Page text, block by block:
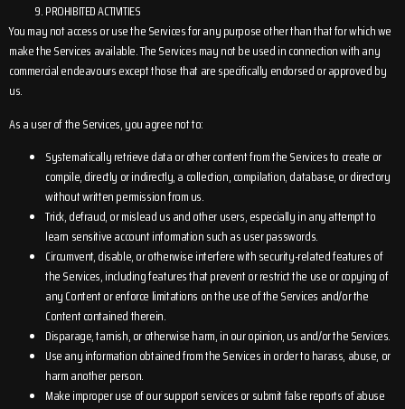
PROHIBITED ACTIVITIES
You may not access or use the Services for any purpose other than that for which we
make the Services available. The Services may not be used in connection with any
commercial endeavours except those that are specifically endorsed or approved by
us.
As a user of the Services, you agree not to:
Systematically retrieve data or other content from the Services to create or
compile, directly or indirectly, a collection, compilation, database, or directory
without written permission from us.
Trick, defraud, or mislead us and other users, especially in any attempt to
learn sensitive account information such as user passwords.
Circumvent, disable, or otherwise interfere with security-related features of
the Services, including features that prevent or restrict the use or copying of
any Content or enforce limitations on the use of the Services and/or the
Content contained therein.
Disparage, tarnish, or otherwise harm, in our opinion, us and/or the Services.
Use any information obtained from the Services in order to harass, abuse, or
harm another person.
Make improper use of our support services or submit false reports of abuse